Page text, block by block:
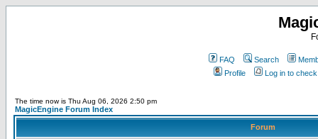
FAQ Search
Profile
Log in to
The time now is Thu Aug 06, 2026 2:50 pm
MagicEngine Forum Index
Forum